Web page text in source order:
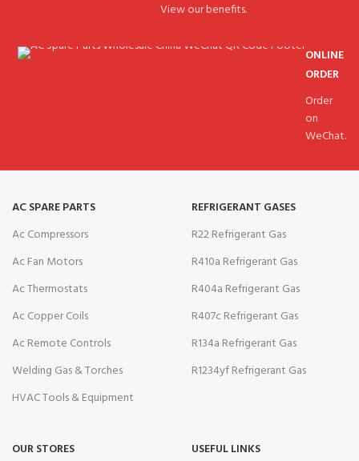
View our benefits.
ONLINE
ORDER
Order
on
WeChat.
AC SPARE PARTS
Ac Compressors
Ac Fan Motors
Ac Thermostats
Ac Copper Coils
Ac Remote Controls
Welding Gas & Torches
HVAC Tools & Equipment
REFRIGERANT GASES
R22 Refrigerant Gas
R410a Refrigerant Gas
R404a Refrigerant Gas
R407c Refrigerant Gas
R134a Refrigerant Gas
R1234yf Refrigerant Gas
OUR STORES
USEFUL LINKS